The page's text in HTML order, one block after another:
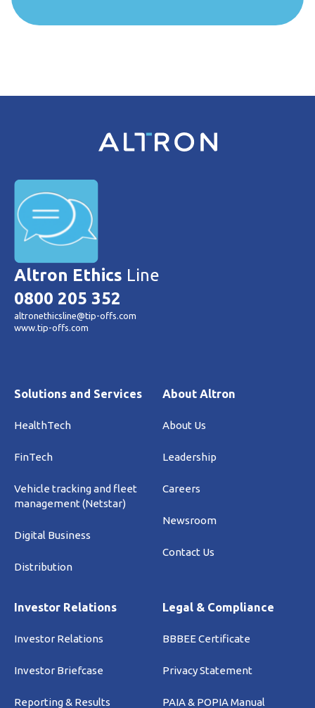
Altron Ethics Line
0800 205 352
altronethicsline@tip-offs.com
www.tip-offs.com
Solutions and Services
HealthTech
FinTech
Vehicle tracking and fleet
management (Netstar)
Digital Business
Distribution
About Altron
About Us
Leadership
Careers
Newsroom
Contact Us
Investor Relations
Investor Relations
Investor Briefcase
Reporting & Results
Legal & Compliance
BBBEE Certificate
Privacy Statement
PAIA & POPIA Manual